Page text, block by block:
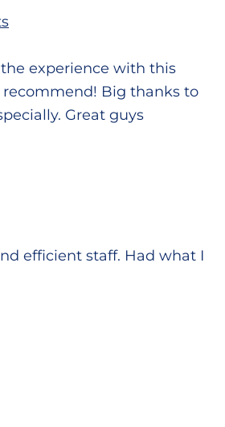
experience with this
Big thanks to
Great guys
efficient staff. Had what I